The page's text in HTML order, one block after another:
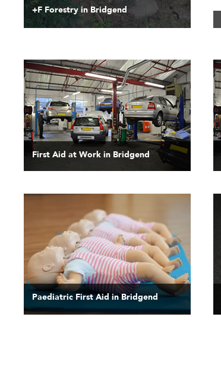
+F Forestry in Bridgend
First Aid at Work in Bridgend
Paediatric First Aid in Bridgend